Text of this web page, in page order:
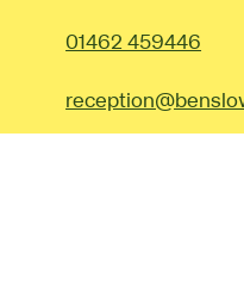
01462 459446
FacebookInstagram